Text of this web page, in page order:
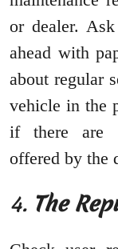
or dealer.
ahead with
about regular
vehicle in the
if there are
offered by the
4. The